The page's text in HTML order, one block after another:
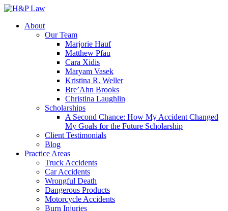
About
Our Team
Marjorie Hauf
Matthew Pfau
Cara Xidis
Maryam Vasek
Kristina R. Weller
Bre’Ahn Brooks
Christina Laughlin
Scholarships
A Second Chance: How My Accident Changed
My Goals for the Future Scholarship
Client Testimonials
Blog
Practice Areas
Truck Accidents
Car Accidents
Wrongful Death
Dangerous Products
Motorcycle Accidents
Burn Injuries